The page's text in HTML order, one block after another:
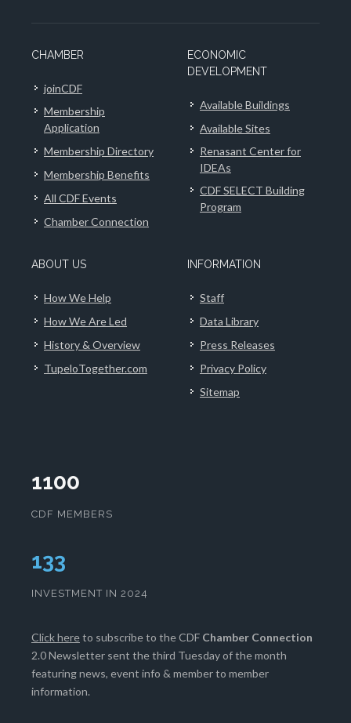
CHAMBER
joinCDF
Membership
Application
Membership Directory
Membership Benefits
All CDF Events
Chamber Connection
ECONOMIC
DEVELOPMENT
Available Buildings
Available Sites
Renasant Center for
IDEAs
CDF SELECT Building
Program
ABOUT US
How We Help
How We Are Led
History & Overview
TupeloTogether.com
INFORMATION
Staff
Data Library
Press Releases
Privacy Policy
Sitemap
1100
CDF MEMBERS
133
INVESTMENT IN 2024
Click hereto subscribe to the CDF Chamber Connection
2.0 Newsletter sent the third Tuesday of the month
featuring news, event info & member to member
information.